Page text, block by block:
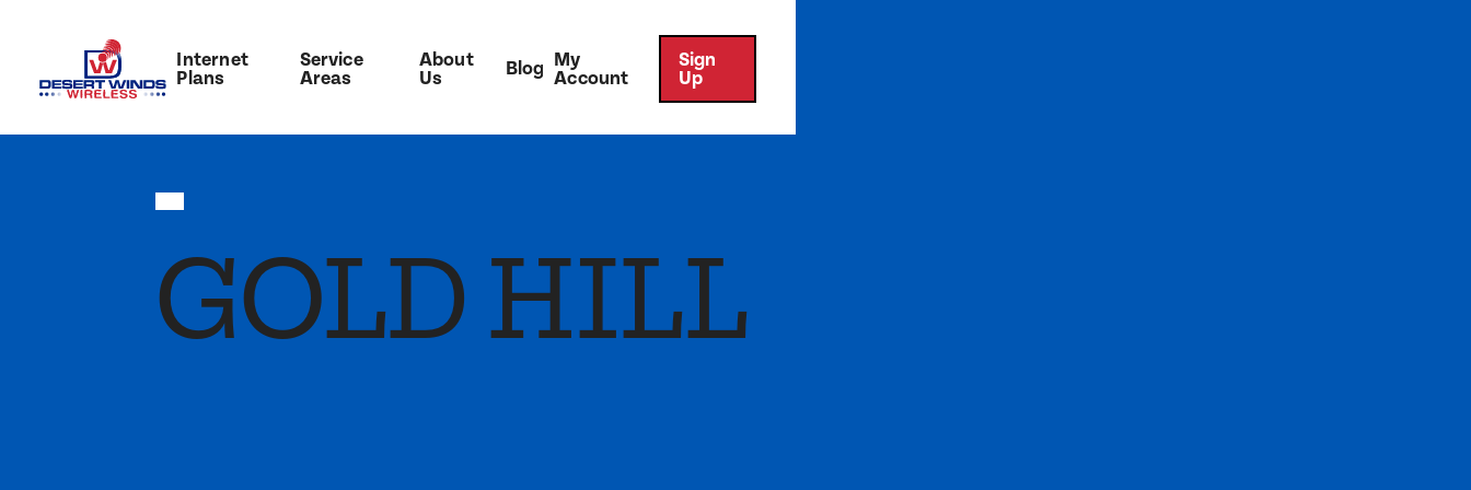
Internet
Plans
Service
Areas
About
Us
Blog My
Account
Sign
Up
GOLD HILL